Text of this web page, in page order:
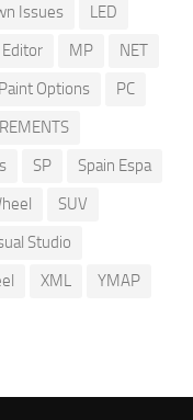
Issues
LED
MP
NET
Paint Options
PC
SP
Spain Espa
SUV
Studio
XML
YMAP